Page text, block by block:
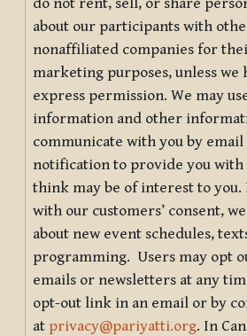
about our participants with
nonaffiliated companies for
marketing purposes, unless we
express permission. We may
information and other
communicate with you by
notification to provide you
think may be of interest to you.
with our customers’ consent,
about new event schedules,
programming. Users may opt
emails or newsletters at any
opt-out link in an email or by
at privacy@pariyatti.org. In